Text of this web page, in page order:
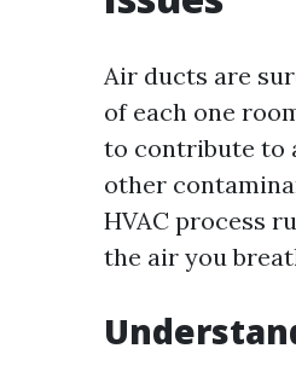
Air ducts are
of each one
to contribute to
other
HVAC process
the air you